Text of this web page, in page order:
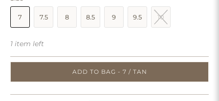
7 7.5 8 8.5 9 9.5 10
1 item left
ADD TO BAG - 7 / TAN